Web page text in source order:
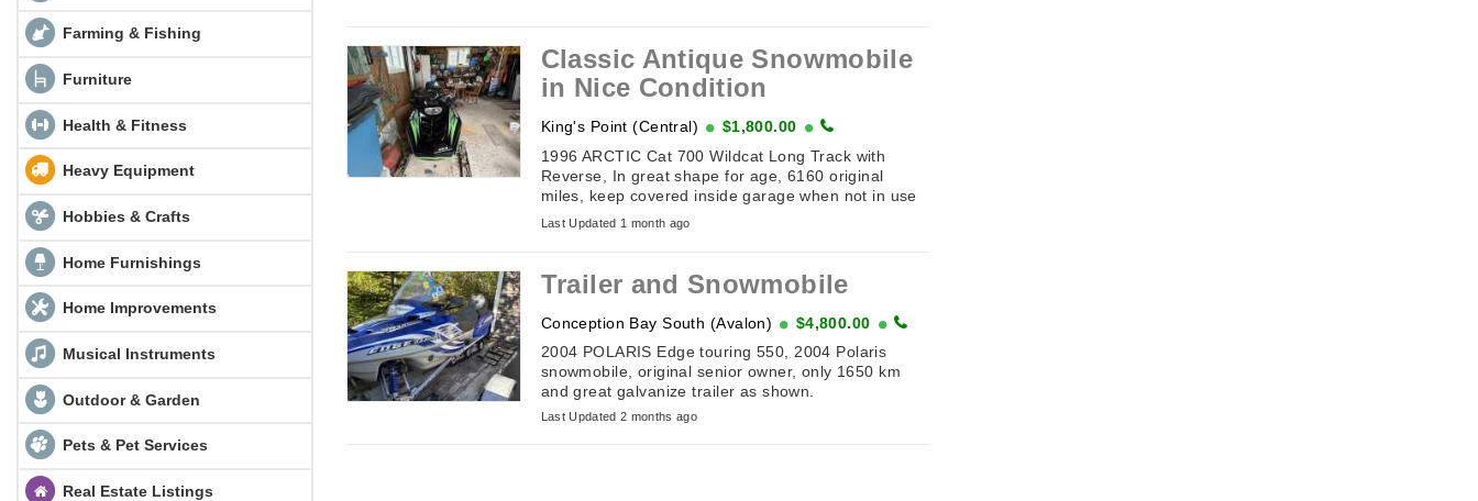
Farming & Fishing
Furniture
Health & Fitness
Heavy Equipment
Hobbies & Crafts
Home Furnishings
Home Improvements
Musical Instruments
Outdoor & Garden
Pets & Pet Services
Real Estate Listings
Classic Antique Snowmobile
in Nice Condition
King's Point (Central)
$1,800.00
1996 ARCTIC Cat 700 Wildcat Long Track with
Reverse, In great shape for age, 6160 original
miles, keep covered inside garage when not in use
just don’t use it anymore, all needs is battery and
gas…asking $2000 ...
Last Updated 1 month ago
Trailer and Snowmobile
Conception Bay South (Avalon)
$4,800.00
2004 POLARIS Edge touring 550, 2004 Polaris
snowmobile, original senior owner, only 1650 km
and great galvanize trailer as shown.
Last Updated 2 months ago